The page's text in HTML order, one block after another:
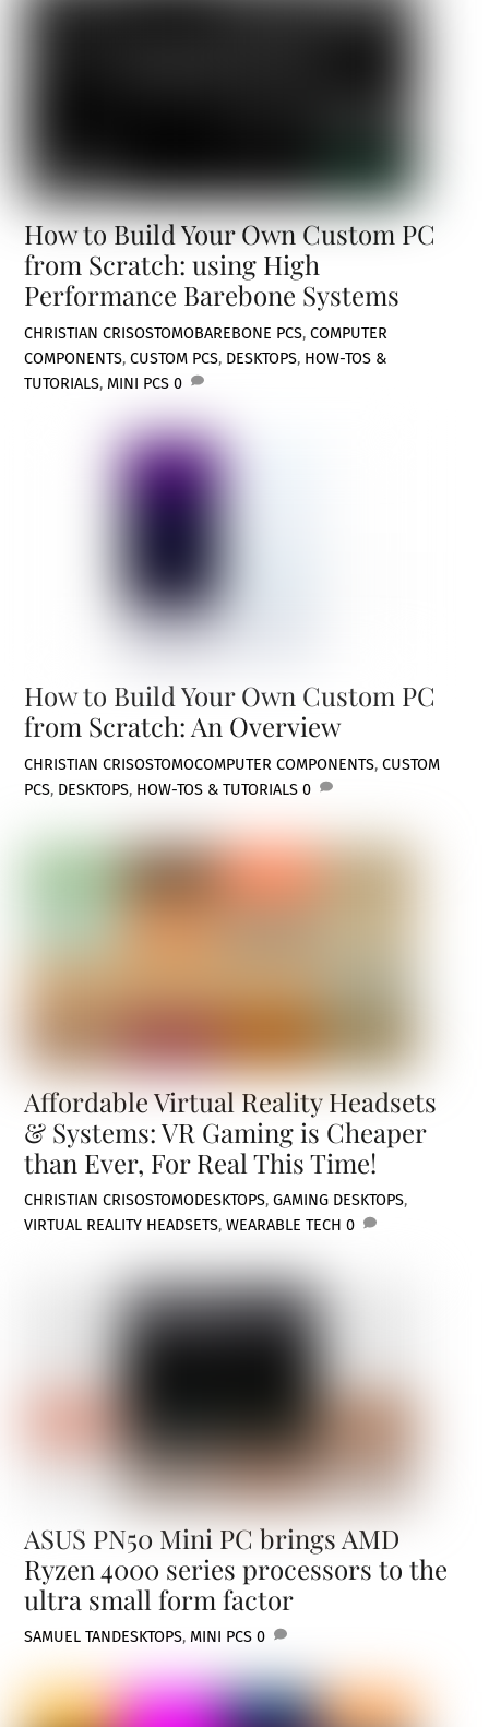
How to Build Your Own Custom PC
from Scratch: using High
Performance Barebone Systems
CHRISTIAN CRISOSTOMOBAREBONE PCS,COMPUTER
COMPONENTS,CUSTOM PCS, DESKTOPS, HOW-TOS &
TUTORIALS, MINI PCS 0
How to Build Your Own Custom PC
from Scratch: An Overview
CHRISTIAN CRISOSTOMOCOMPUTER COMPONENTS,CUSTOM
PCS, DESKTOPS, HOW-TOS & TUTORIALS 0
Affordable Virtual Reality Headsets
& Systems: VR Gaming is Cheaper
than Ever, For Real This Time!
CHRISTIAN CRISOSTOMODESKTOPS,GAMING DESKTOPS,
VIRTUAL REALITY HEADSETS,WEARABLE TECH 0
ASUS PN50 Mini PC brings AMD
Ryzen 4000 series processors to the
ultra small form factor
SAMUEL TANDESKTOPS, MINI PCS 0